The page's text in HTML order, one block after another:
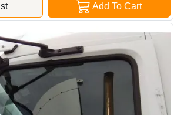
Add To Cart